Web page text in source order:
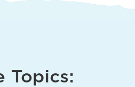
Topics: